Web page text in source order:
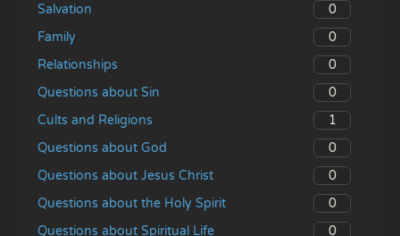
Salvation
0
Family
0
Relationships
0
Questions about Sin
0
Cults and Religions
1
Questions about God
0
Questions about Jesus Christ
0
Questions about the Holy Spirit
0
Questions about Spiritual Life
0